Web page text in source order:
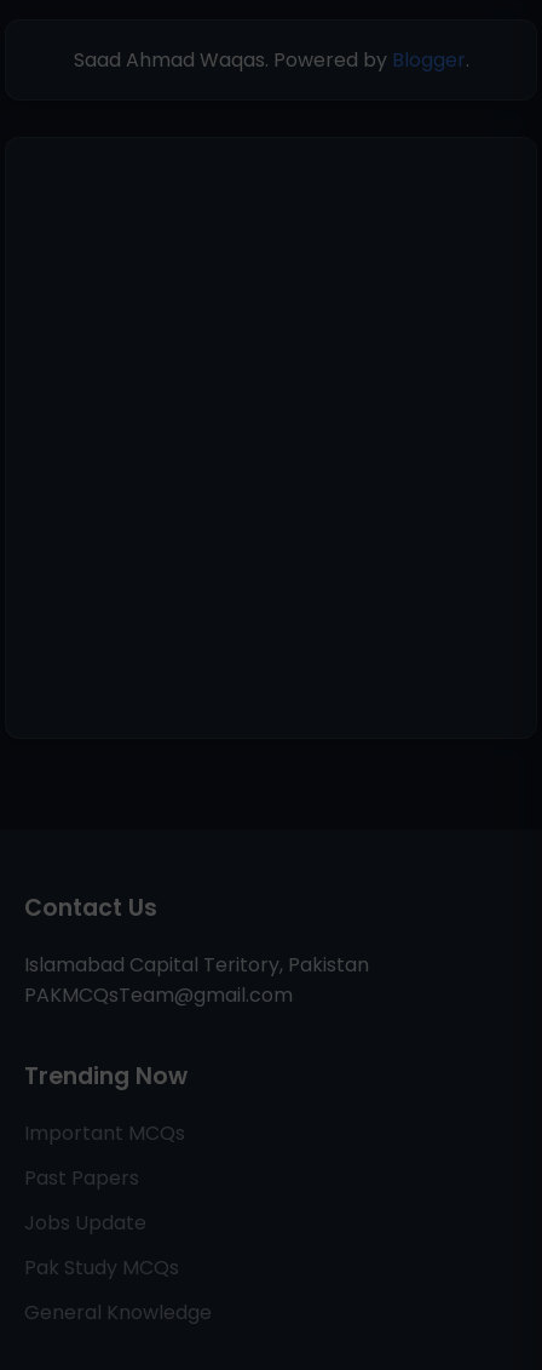
Saad Ahmad Waqas. Powered by Blogger.
Contact Us
Islamabad Capital Teritory, Pakistan
PAKMCQsTeam@gmail.com
Trending Now
Important MCQs
Past Papers
Jobs Update
Pak Study MCQs
General Knowledge